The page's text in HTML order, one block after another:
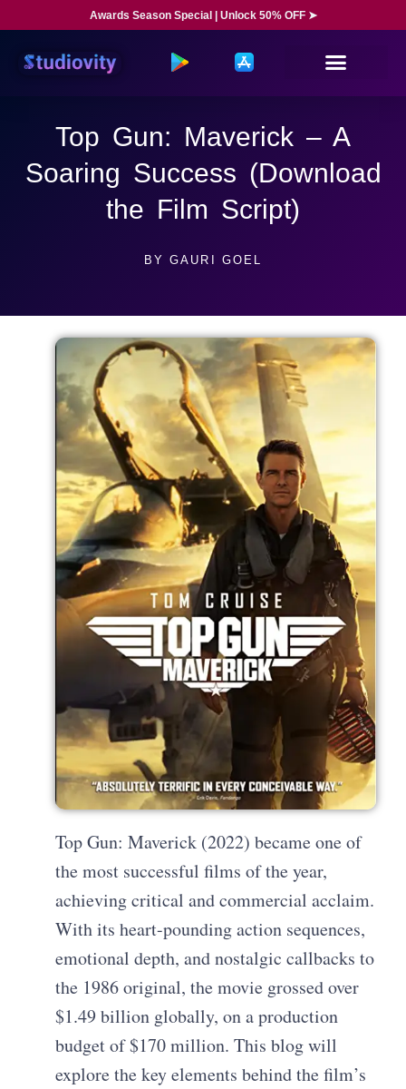
Awards Season Special | Unlock 50% OFF ➤
Top Gun: Maverick – A
Soaring Success (Download
the Film Script)
BY GAURI GOEL
Top Gun: Maverick (2022) became one of
the most successful films of the year,
achieving critical and commercial acclaim.
With its heart-pounding action sequences,
emotional depth, and nostalgic callbacks to
the 1986 original, the movie grossed over
$1.49 billion globally, on a production
budget of $170 million. This blog will
explore the key elements behind the film’s